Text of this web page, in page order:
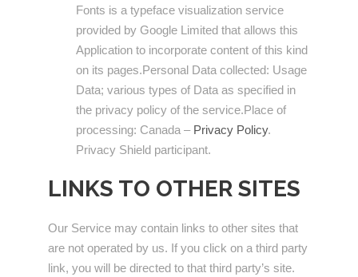
Fonts is a typeface visualization service
provided by Google Limited that allows this
Application to incorporate content of this kind
on its pages.Personal Data collected: Usage
Data; various types of Data as specified in
the privacy policy of the service.Place of
processing: Canada – Privacy Policy.
Privacy Shield participant.
LINKS TO OTHER SITES
Our Service may contain links to other sites that
are not operated by us. If you click on a third party
link, you will be directed to that third party’s site.